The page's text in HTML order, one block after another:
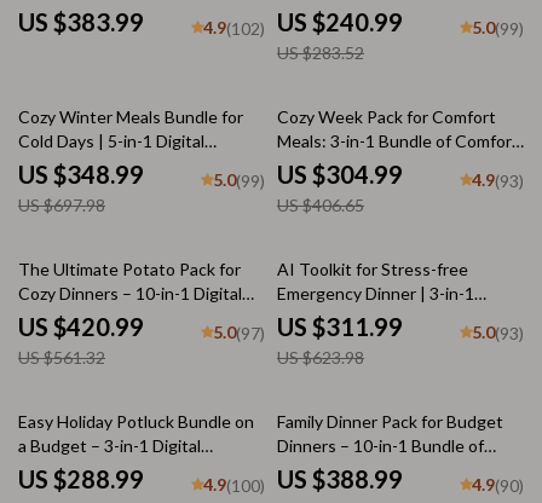
Bundle of Comfort Breakfast
Recipes
US $383.99 4.9(102)
eBooks & Checklists
US $240.99
US $283.52
5.0(99)
50% off
Cozy Winter Meals Bundle for
Cold Days | 5-in-1 Digital
Download with A Simple Guide
to Soul-Warming Pastina Soups,
Mastering Creamy Potato Leek
Comforting Soup Ideas &
Winter Checklists | Soup
US $348.99
US $697.98
5.0(99)
25% off
Cozy Week Pack for Comfort
Meals: 3-in-1 Bundle of Comfort
Food Guides & eBooks
US $304.99
US $406.65
4.9(93)
25% off
The Ultimate Potato Pack for
Cozy Dinners – 10-in-1 Digital
Recipe Bundle with Different
Potato Recipes, Comfort Food
Guides & Cheesy Classics
US $420.99
US $561.32
5.0(97)
50% off
AI Toolkit for Stress-free
Emergency Dinner | 3-in-1
Bundle of eBooks, Checklists &
Guides
US $311.99
US $623.98
5.0(93)
50% off
Easy Holiday Potluck Bundle on
a Budget – 3-in-1 Digital
Download
US $288.99 4.9(100)
Family Dinner Pack for Budget
Dinners – 10-in-1 Bundle of
Cozy Family Meal Ideas
US $388.99 4.9(90)